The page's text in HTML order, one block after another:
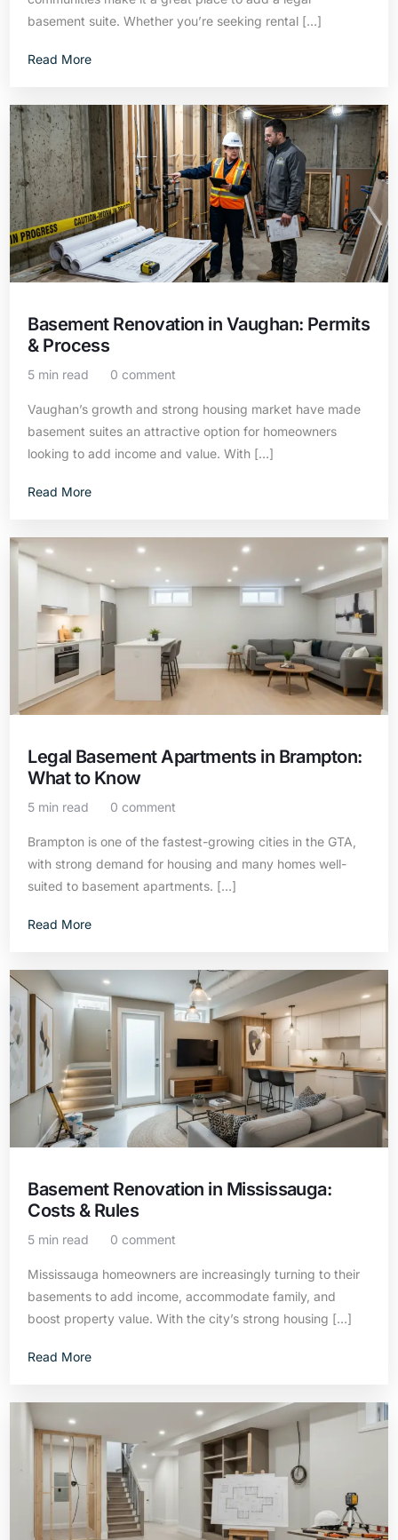
basement suite. Whether you’re seeking rental […]
Read More
Basement Renovation in Vaughan: Permits
& Process
5 min read 0 comment
Vaughan’s growth and strong housing market have made
basement suites an attractive option for homeowners
looking to add income and value. With […]
Read More
Legal Basement Apartments in Brampton:
What to Know
5 min read 0 comment
Brampton is one of the fastest-growing cities in the GTA,
with strong demand for housing and many homes well-
suited to basement apartments. […]
Read More
Basement Renovation in Mississauga:
Costs & Rules
5 min read 0 comment
Mississauga homeowners are increasingly turning to their
basements to add income, accommodate family, and
boost property value. With the city’s strong housing […]
Read More